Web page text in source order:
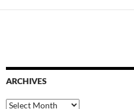
ARCHIVES
Archives